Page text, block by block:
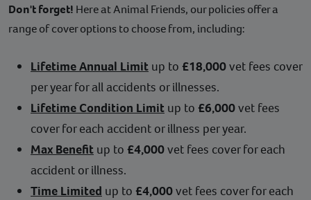
Don't forget! Here at Animal Friends, our policies offer a
range of cover options to choose from, including:
Lifetime Annual Limit up to £18,000vet fees cover
per year for all accidents or illnesses.
Lifetime Condition Limit up to £6,000vet fees
cover for each accident or illness per year.
Max Benefit up to £4,000vet fees cover for each
accident or illness.
Time Limited up to £4,000vet fees cover for each